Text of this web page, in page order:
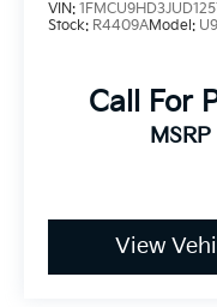
VIN:
Stock: R4409AModel:
Call For
MSRP
View